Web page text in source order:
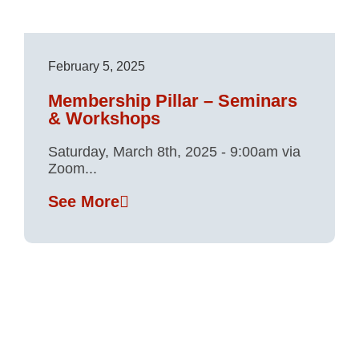
February 5, 2025
Membership Pillar – Seminars
& Workshops
Saturday, March 8th, 2025 - 9:00am via
Zoom...
See More